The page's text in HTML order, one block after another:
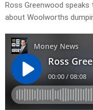
Ross Greenwood
about Woolworths